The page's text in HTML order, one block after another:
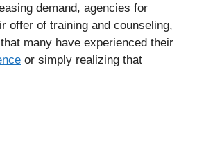
demand, agencies for
offer of training and counseling,
many have experienced their
or simply realizing that